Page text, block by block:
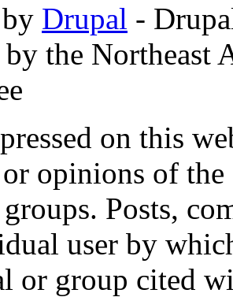
Drupal -
the Northeast
on this
or opinions of
Posts,
user by
or group cited